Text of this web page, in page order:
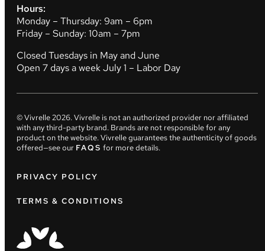
Hours:
Monday – Thursday: 9am – 6pm
Friday – Sunday: 10am – 7pm
Closed Tuesdays in May and June
Open 7 days a week July 1 – Labor Day
© Vivrelle2026. Vivrelle is not an authorized provider nor affiliated
with any third-party brand. Brands are not responsible for any
product on the website. Vivrelle guarantees the authenticity of goods
offered—see our FAQS for more details.
PRIVACY POLICY
TERMS & CONDITIONS